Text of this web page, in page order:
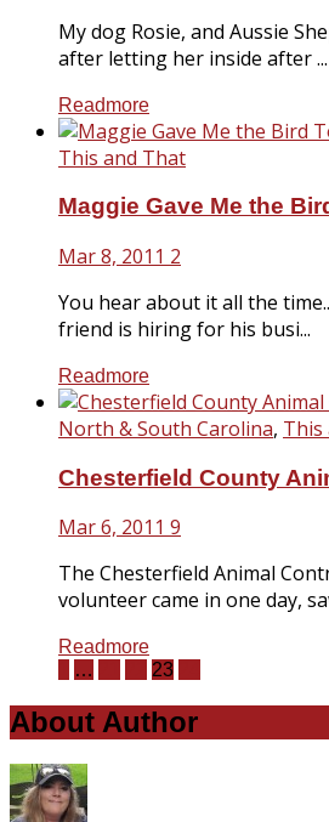
My dog Rosie, and Aussie
after letting her inside after ...
Readmore
This and That
Maggie Gave Me the
Mar 8, 2011 2
You hear about it all the
friend is hiring for his busi...
Readmore
North & South Carolina, This
Chesterfield County
Mar 6, 2011 9
The Chesterfield Animal
volunteer came in one day,
Readmore
… 23
About Author